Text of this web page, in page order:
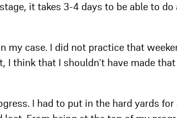
it takes 3-4 days to be able to
my case. I did not practice that
I think that I shouldn’t have made
I had to put in the hard yards